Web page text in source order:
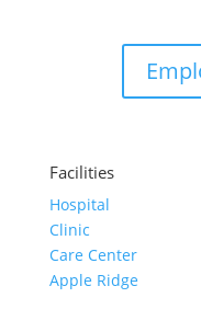
Facilities
Hospital
Clinic
Care Center
Apple Ridge